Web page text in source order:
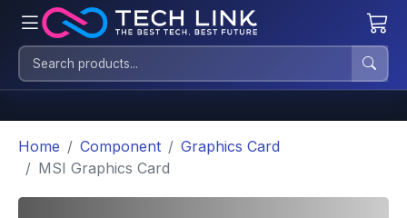
Home Component
Graphics Card
MSI Graphics Card